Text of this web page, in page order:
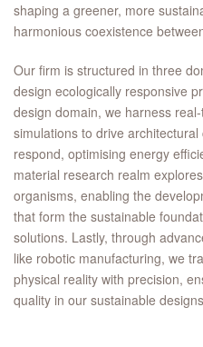
shaping a greener, more
harmonious coexistence
Our firm is structured in three
design ecologically responsive
design domain, we harness
simulations to drive
respond, optimising energy
material research realm
organisms, enabling the
that form the sustainable
solutions. Lastly, through
like robotic manufacturing, we
physical reality with precision,
quality in our sustainable